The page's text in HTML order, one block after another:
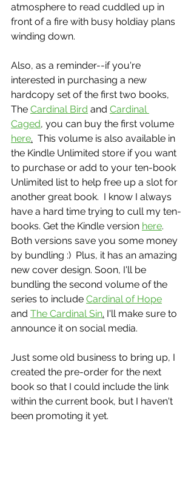
atmosphere to read cuddled up in
front of a fire with busy holdiay plans
winding down.
Also, as a reminder--if you're
interested in purchasing a new
hardcopy set of the first two books,
The Cardinal Bird and Cardinal
Caged, you can buy the first volume
here.
  This volume is also available in
the Kindle Unlimited store if you want
to purchase or add to your ten-book
Unlimited list to help free up a slot for
another great book.  I know I always
have a hard time trying to cull my ten-
books. Get the Kindle version here.
Both versions save you some money
by bundling :)  Plus, it has an amazing
new cover design. Soon, I'll be
bundling the second volume of the
series to include Cardinal of Hope
and The Cardinal Sin. I'll make sure to
announce it on social media.
Just some old business to bring up, I
created the pre-order for the next
book so that I could include the link
within the current book, but I haven't
been promoting it yet.